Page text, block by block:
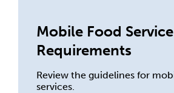
Mobile Food Service
Requirements
Review the guidelines for
services.